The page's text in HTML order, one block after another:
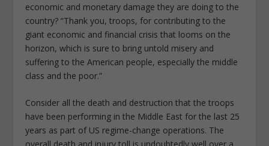
economic and monetary damage they are doing to the
country? “Thank you, troops, for contributing to the
giant economic and financial crisis that looms on the
horizon, which is sure to bring untold misery and
suffering to the American people, especially the middle
class and the poor.”
Consider all the death and destruction that the troops
have been performing in the Middle East for the last 25
years as part of US regime-change operations. The